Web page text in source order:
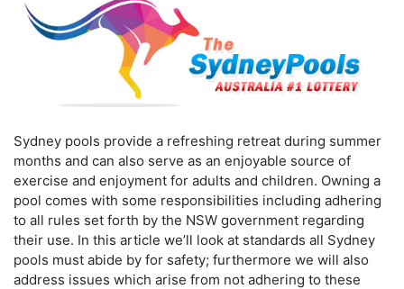
Sydney pools provide a refreshing retreat during summer
months and can also serve as an enjoyable source of
exercise and enjoyment for adults and children. Owning a
pool comes with some responsibilities including adhering
to all rules set forth by the NSW government regarding
their use. In this article we’ll look at standards all Sydney
pools must abide by for safety; furthermore we will also
address issues which arise from not adhering to these